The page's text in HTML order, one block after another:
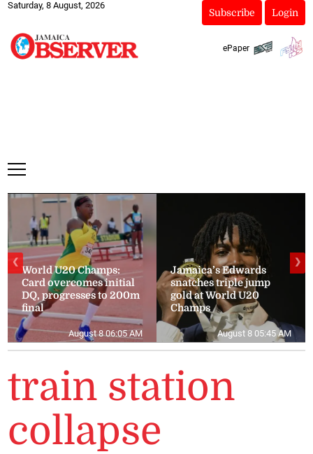
Saturday, 8 August, 2026
Subscribe Login
ePaper
World U20 Champs:
Card overcomes initial
DQ, progresses to 200m
final
August 8 06:05 AM
Jamaica’s Edwards
snatches triple jump
gold at World U20
Champs
August 8 05:45 AM
❮ ❯
train station
collapse